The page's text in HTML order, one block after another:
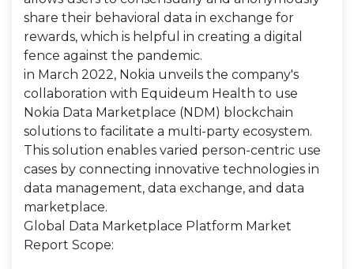
share their behavioral data in exchange for
rewards, which is helpful in creating a digital
fence against the pandemic.
in March 2022, Nokia unveils the company's
collaboration with Equideum Health to use
Nokia Data Marketplace (NDM) blockchain
solutions to facilitate a multi-party ecosystem.
This solution enables varied person-centric use
cases by connecting innovative technologies in
data management, data exchange, and data
marketplace.
Global Data Marketplace Platform Market
Report Scope: